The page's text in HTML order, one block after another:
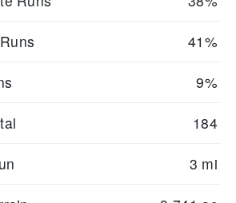
41%
9%
184
3 mi